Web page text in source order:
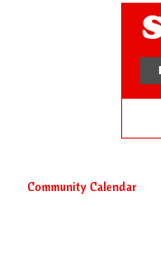
Community Calendar